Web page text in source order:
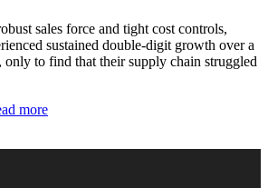
sales force and tight cost controls,
sustained double-digit growth over a
only to find that their supply chain struggled
more